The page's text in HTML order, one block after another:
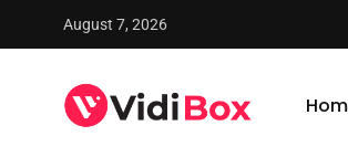
August 7, 2026
VidiBox / News